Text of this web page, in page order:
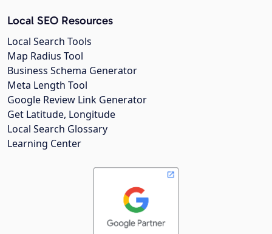
Local SEO Resources
Local Search Tools
Map Radius Tool
Business Schema Generator
Meta Length Tool
Google Review Link Generator
Get Latitude, Longitude
Local Search Glossary
Learning Center